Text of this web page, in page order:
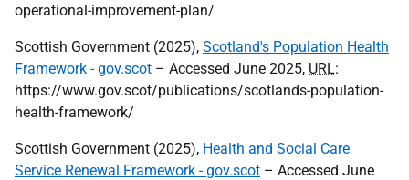
operational-improvement-plan/
Scottish Government (2025), Scotland's Population Health
Framework - gov.scot – Accessed June 2025, URL:
https://www.gov.scot/publications/scotlands-population-
health-framework/
Scottish Government (2025), Health and Social Care
Service Renewal Framework - gov.scot – Accessed June